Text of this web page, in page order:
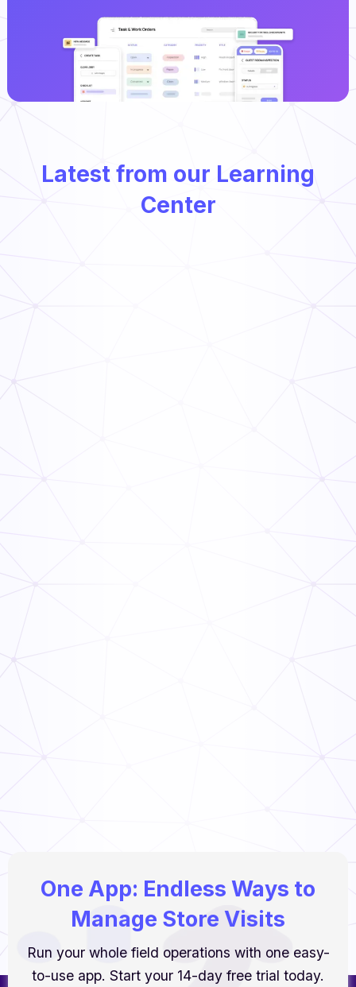
Latest from our Learning
Center
One App: Endless Ways to
Manage Store Visits
Run your whole field operations with one easy-
to-use app. Start your 14-day free trial today.